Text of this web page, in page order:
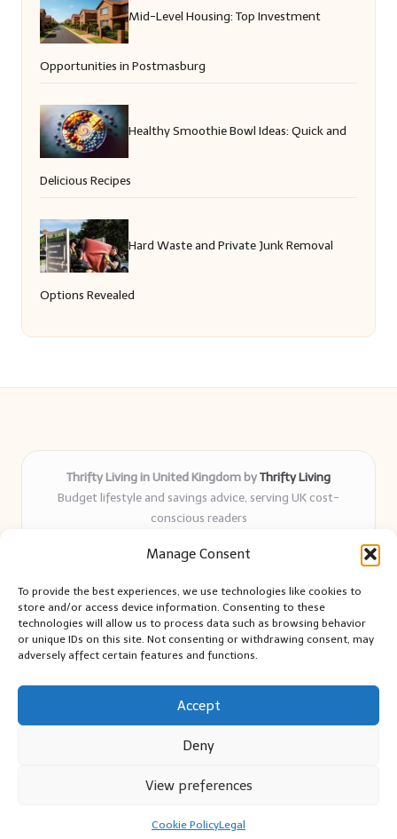
Manage Consent
To provide the best experiences, we use technologies like cookies to
store and/or access device information. Consenting to these
technologies will allow us to process data such as browsing behavior
or unique IDs on this site. Not consenting or withdrawing consent, may
adversely affect certain features and functions.
Accept
Deny
View preferences
Cookie PolicyLegal
Mid-Level Housing: Top Investment
Opportunities in Postmasburg
Healthy Smoothie Bowl Ideas: Quick and
Delicious Recipes
Hard Waste and Private Junk Removal
Options Revealed
Thrifty Living in United Kingdom byThrifty Living
Budget lifestyle and savings advice, serving UK cost-
conscious readers
years
and authentic sharing
Writers blend expert research with everyday solutions readers
can use
We collect smart saving ideas from consumer groups and
Bloglo WordPress Theme